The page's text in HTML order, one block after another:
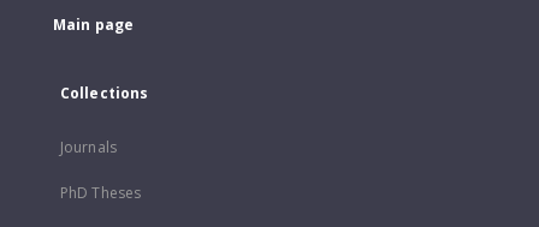
Main page
Collections
Journals
PhD Theses